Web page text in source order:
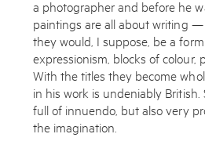
a photographer and before he
paintings are all about writing
they would, I suppose, be a
expressionism, blocks of colour,
With the titles they become
in his work is undeniably British.
full of innuendo, but also very
the imagination.
Enquire
To learn more about this artwork, please
information.